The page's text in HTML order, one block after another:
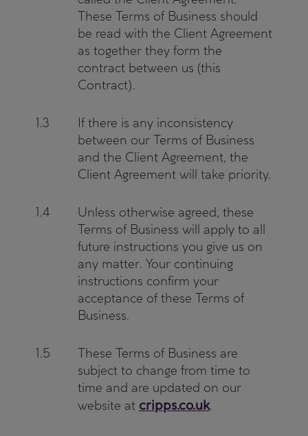
These Terms of Business should
be read with the Client Agreement
as together they form the
contract between us (this
Contract).
1.3
If there is any inconsistency
between our Terms of Business
and the Client Agreement, the
Client Agreement will take priority.
1.4
Unless otherwise agreed, these
Terms of Business will apply to all
future instructions you give us on
any matter. Your continuing
instructions confirm your
acceptance of these Terms of
Business.
1.5
These Terms of Business are
subject to change from time to
time and are updated on our
website at cripps.co.uk.